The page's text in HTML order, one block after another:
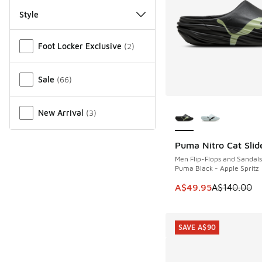
Style
Foot Locker Exclusive (2)
Sale (66)
New Arrival (3)
Puma Nitro Cat
Men Flip-Flops and Sandals
Puma Black - Apple Spritz
This item is on sale.
A$49.95A$140.00
SAVE A$90
SAVE A$90